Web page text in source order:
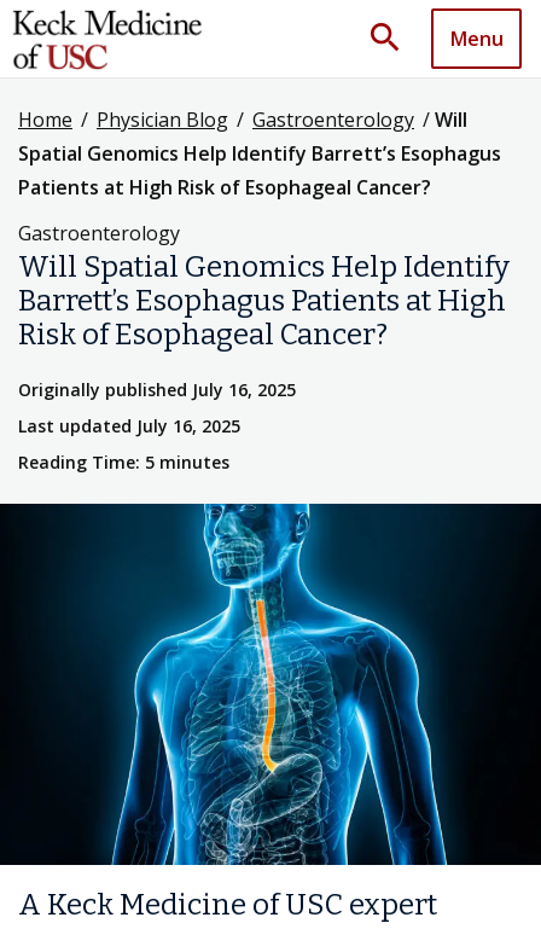
search Menu
Home / Physician Blog / Gastroenterology /Will
Spatial Genomics Help Identify Barrett’s Esophagus
Patients at High Risk of Esophageal Cancer?
Gastroenterology
Will Spatial Genomics Help Identify
Barrett’s Esophagus Patients at High
Risk of Esophageal Cancer?
Originally published July 16, 2025
Last updated July 16, 2025
Reading Time: 5 minutes
A Keck Medicine of USC expert